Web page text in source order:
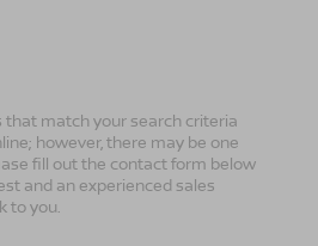
that match your search criteria
however, there may be one
fill out the contact form below
and an experienced sales
to you.